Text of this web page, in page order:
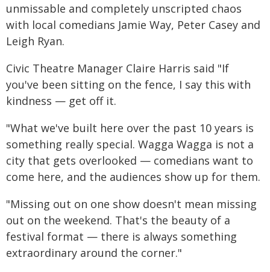
unmissable and completely unscripted chaos
with local comedians Jamie Way, Peter Casey and
Leigh Ryan.
Civic Theatre Manager Claire Harris said "If
you've been sitting on the fence, I say this with
kindness — get off it.
"What we've built here over the past 10 years is
something really special. Wagga Wagga is not a
city that gets overlooked — comedians want to
come here, and the audiences show up for them.
"Missing out on one show doesn't mean missing
out on the weekend. That's the beauty of a
festival format — there is always something
extraordinary around the corner."